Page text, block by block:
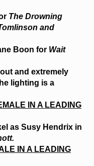
The Drowning
and
Boon for Wait
and extremely
lighting is a
IN A LEADING
as Susy Hendrix in
IN A LEADING